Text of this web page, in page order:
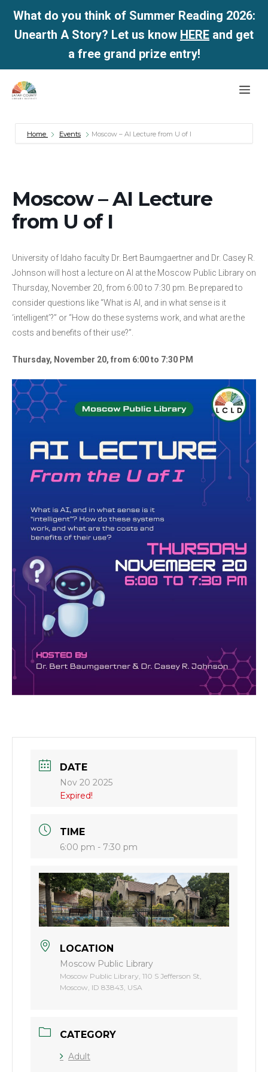
What do you think of Summer Reading 2026:
Unearth A Story? Let us know HERE and get
a free grand prize entry!
Skip
Home Events Moscow – AI Lecture from U of I
Moscow – AI Lecture
from U of I
University of Idaho faculty Dr. Bert Baumgaertner and Dr. Casey R.
Johnson will host a lecture on AI at the Moscow Public Library on
Thursday, November 20, from 6:00 to 7:30 pm. Be prepared to
consider questions like “What is AI, and in what sense is it
‘intelligent’?” or “How do these systems work, and what are the
costs and benefits of their use?”.
Thursday, November 20, from 6:00 to 7:30 PM
DATE
Nov 20 2025
Expired!
TIME
6:00 pm - 7:30 pm
LOCATION
Moscow Public Library
Moscow Public Library, 110 S Jefferson St,
Moscow, ID 83843, USA
CATEGORY
Adult